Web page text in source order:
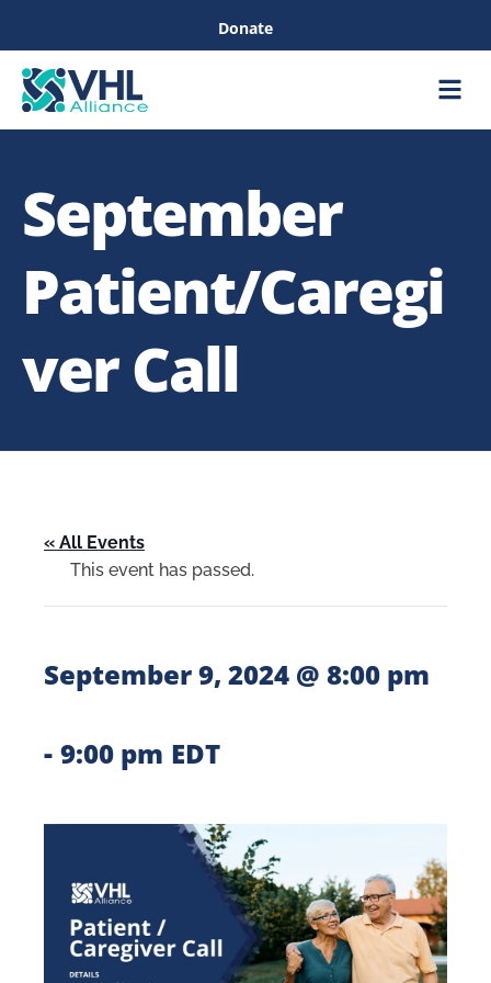
Donate
September
Patient/Caregi
ver Call
« All Events
This event has passed.
September 9, 2024 @ 8:00 pm
- 9:00 pm EDT